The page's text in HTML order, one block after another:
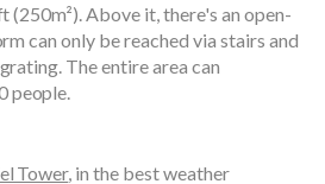
(250m²). Above it, there's an open-
can only be reached via stairs and
The entire area can
people.
Tower, in the best weather